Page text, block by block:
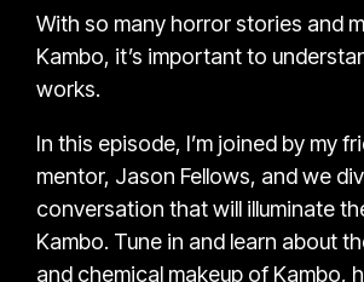
With so many horror stories and
Kambo, it’s important to
works.
In this episode, I’m joined by my
mentor, Jason Fellows, and we
conversation that will illuminate
Kambo. Tune in and learn about
and chemical makeup of Kambo,